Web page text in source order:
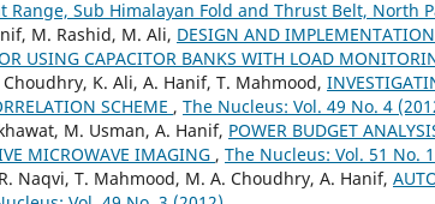
Range, Sub Himalayan Fold and Thrust Belt, North
M. Rashid, M. Ali, DESIGN AND
USING CAPACITOR BANKS WITH LOAD
Choudhry, K. Ali, A. Hanif, T. Mahmood,
SCHEME , The Nucleus: Vol. 49 No. 4
M. Usman, A. Hanif, POWER BUDGET
MICROWAVE IMAGING , The Nucleus: Vol. 51 No.
Naqvi, T. Mahmood, M. A. Choudhry, A. Hanif,